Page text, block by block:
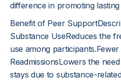
difference in promoting
Benefit of Peer
Substance UseReduces the
use among
ReadmissionsLowers the
stays due to substance-